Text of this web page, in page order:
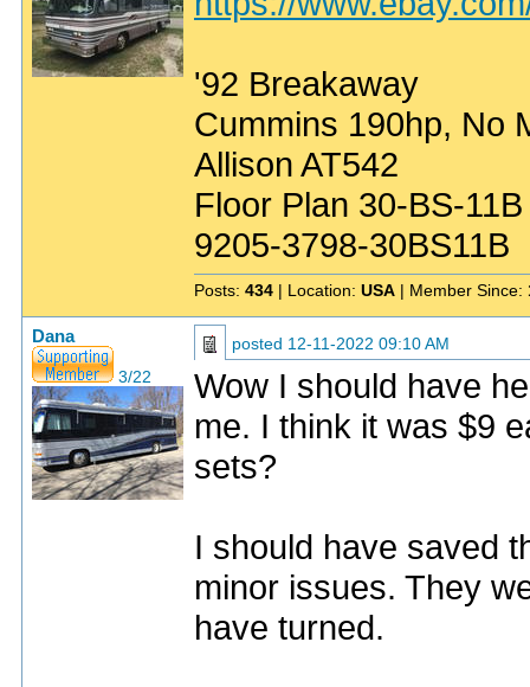
'92 Breakaway
Cummins 190hp, No
Allison AT542
Floor Plan 30-BS-11B
9205-3798-30BS11B
Posts: 434 | Location: USA | Member Since:
Dana
3/22
posted 12-11-2022 09:10 AM
Wow I should have
me. I think it was $9
sets?
I should have saved
minor issues. They
have turned.